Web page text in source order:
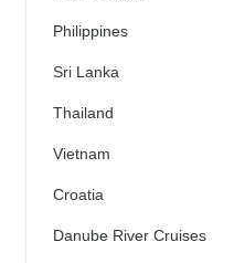
Philippines
Sri Lanka
Thailand
Vietnam
Croatia
Danube River Cruises